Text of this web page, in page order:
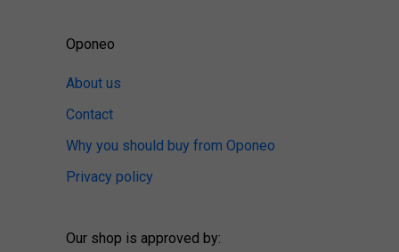
Oponeo
About us
Contact
Why you should buy from Oponeo
Privacy policy
Our shop is approved by: